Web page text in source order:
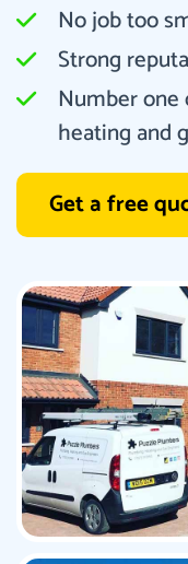
No job too
Strong
Number
heating and
Get a free